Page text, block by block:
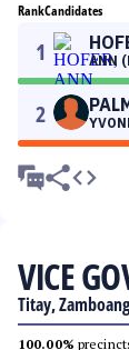
RankCandidates
1 ANN
2
VICE
Titay,
100.00%